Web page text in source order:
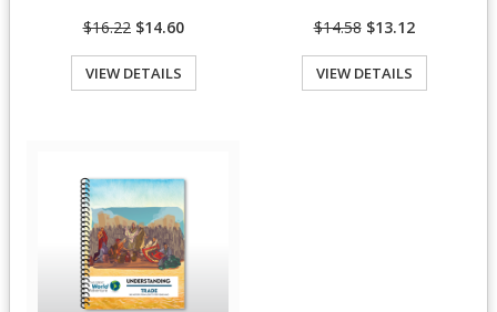
$16.22 $14.60
VIEW DETAILS
$14.58 $13.12
VIEW DETAILS